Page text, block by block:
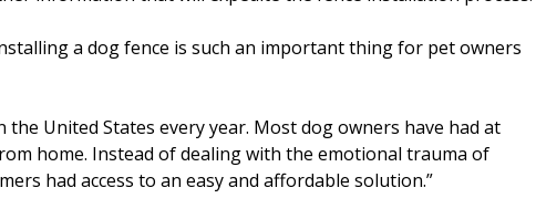
a dog fence is such an important thing for pet owners
United States every year. Most dog owners have had at
home. Instead of dealing with the emotional trauma of
had access to an easy and affordable solution.”